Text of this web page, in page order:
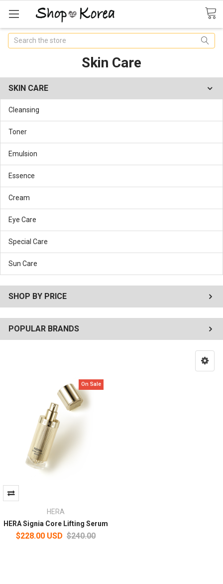
Search
Skin Care
SKIN CARE
Cleansing
Toner
Emulsion
Essence
Cream
Eye Care
Special Care
Sun Care
SHOP BY PRICE
POPULAR BRANDS
On Sale
HERA
HERA Signia Core Lifting Serum
$228.00 USD $240.00